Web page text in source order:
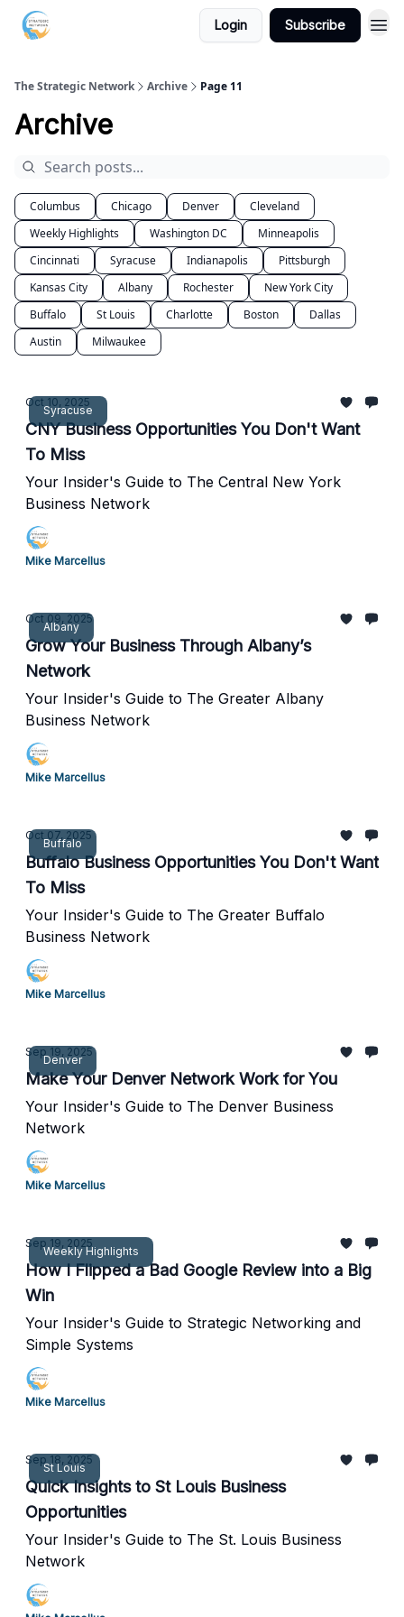
Login Subscribe
The Strategic Network Archive Page 11
Archive
Columbus Chicago Denver
Cleveland
Weekly Highlights
Washington DC
Minneapolis
Cincinnati
Syracuse Indianapolis
Pittsburgh
Kansas City
Albany Rochester
New York City
Buffalo
St Louis Charlotte Boston
Dallas
Austin
Milwaukee
Syracuse
Oct 10, 2025
CNY Business Opportunities You Don't Want
To Miss
Your Insider's Guide to The Central New York
Business Network
Mike Marcellus
Albany
Oct 09, 2025
Grow Your Business Through Albany’s
Network
Your Insider's Guide to The Greater Albany
Business Network
Mike Marcellus
Buffalo
Oct 07, 2025
Buffalo Business Opportunities You Don't Want
To Miss
Your Insider's Guide to The Greater Buffalo
Business Network
Mike Marcellus
Denver
Sep 19, 2025
Make Your Denver Network Work for You
Your Insider's Guide to The Denver Business
Network
Mike Marcellus
Weekly Highlights
Sep 19, 2025
How I Flipped a Bad Google Review into a Big
Win
Your Insider's Guide to Strategic Networking and
Simple Systems
Mike Marcellus
St Louis
Sep 18, 2025
Quick Insights to St Louis Business
Opportunities
Your Insider's Guide to The St. Louis Business
Network